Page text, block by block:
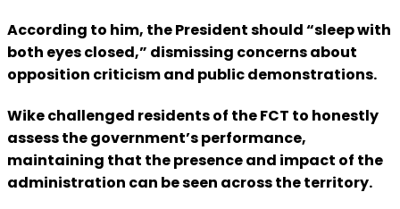
According to him, the President should “sleep with
both eyes closed,” dismissing concerns about
opposition criticism and public demonstrations.
Wike challenged residents of the FCT to honestly
assess the government’s performance,
maintaining that the presence and impact of the
administration can be seen across the territory.